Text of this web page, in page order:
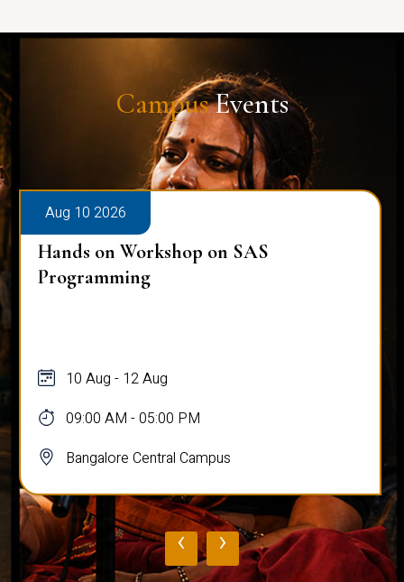
CampusEvents
Aug 10 2026
Hands on Workshop on SAS
Programming
10 Aug - 12 Aug
09:00 AM - 05:00 PM
Bangalore Central Campus
‹ ›